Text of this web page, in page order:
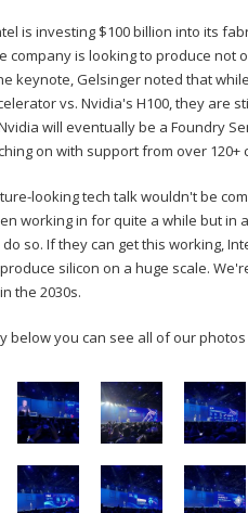
is investing $100 billion into its
company is looking to produce
keynote, Gelsinger noted that
vs. Nvidia's H100, they are
will eventually be a Foundry
on with support from over 120+
looking tech talk wouldn't be
working in for quite a while but in
so. If they can get this working,
silicon on a huge scale.
the 2030s.
below you can see all of our